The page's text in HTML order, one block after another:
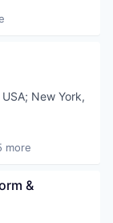
; New York,
more
&